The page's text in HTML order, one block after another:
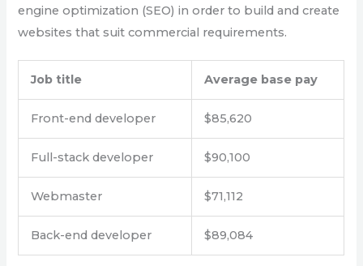
engine optimization (SEO) in order to build and create
websites that suit commercial requirements.
Job title Average base pay
Front-end developer $85,620
Full-stack developer $90,100
Webmaster $71,112
Back-end developer $89,084